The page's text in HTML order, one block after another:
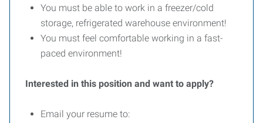
You must be able to work in a freezer/cold
storage, refrigerated warehouse environment!
You must feel comfortable working in a fast-
paced environment!
Interested in this position and want to apply?
Email your resume to: